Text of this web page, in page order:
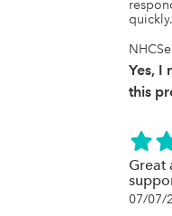
Yes, I
this
Great
07/07/